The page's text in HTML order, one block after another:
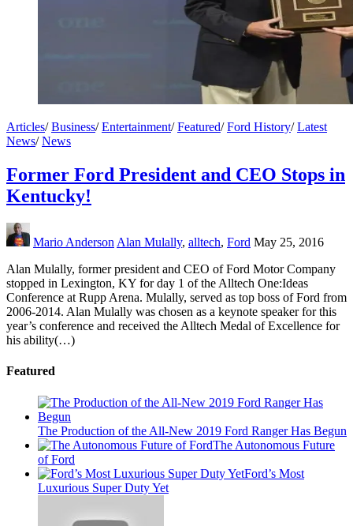
Articles/Business/Entertainment/Featured/Ford History/Latest
News/News
Former Ford President and CEO Stops in
Kentucky!
Mario Anderson Alan Mulally, alltech, Ford May 25, 2016
Alan Mulally, former president and CEO of Ford Motor Company
stopped in Lexington, KY for day 1 of the Alltech One:Ideas
Conference at Rupp Arena. Mulally, served as top boss of Ford from
2006-2014. Alan Mulally was chosen as a keynote speaker for this
year’s conference and received the Alltech Medal of Excellence for
his ability(…)
Featured
The Production of the All-New 2019 Ford Ranger Has Begun
The Autonomous Future
of Ford
Ford’s Most
Luxurious Super Duty Yet